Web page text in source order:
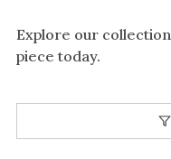
Moissanite
Tourmaline
Spinel
Explore our
piece today.